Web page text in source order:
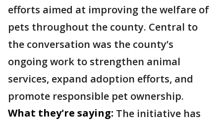
efforts aimed at improving the welfare of
pets throughout the county. Central to
the conversation was the county’s
ongoing work to strengthen animal
services, expand adoption efforts, and
promote responsible pet ownership.
What they're saying: The initiative has